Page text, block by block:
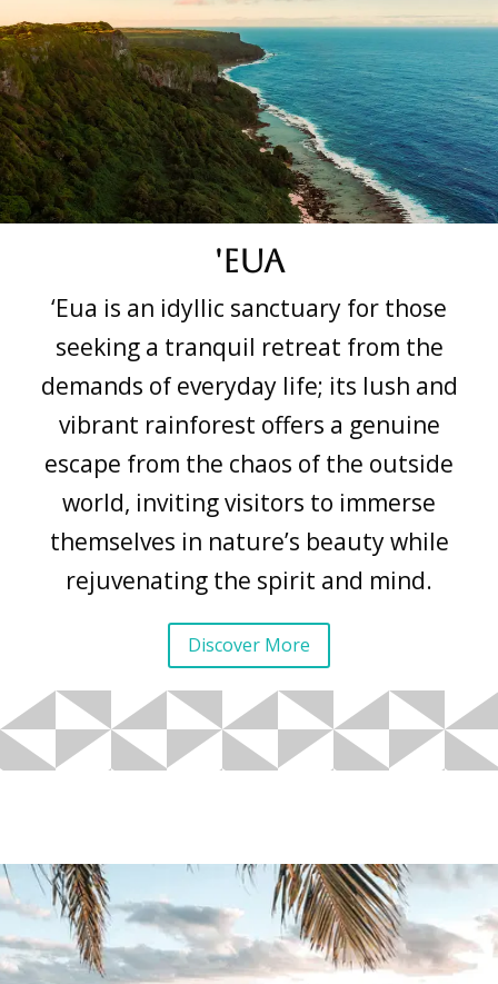
'Eua
‘Eua is an idyllic sanctuary for those
seeking a tranquil retreat from the
demands of everyday life; its lush and
vibrant rainforest offers a genuine
escape from the chaos of the outside
world, inviting visitors to immerse
themselves in nature’s beauty while
rejuvenating the spirit and mind.
Discover More